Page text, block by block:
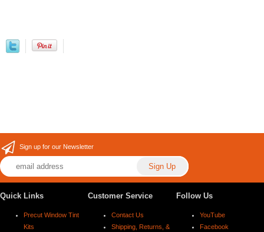
Sign up for our Newsletter
Quick Links
Precut Window Tint
Kits
Customer Service
Contact Us
Shipping, Returns, &
Follow Us
YouTube
Facebook